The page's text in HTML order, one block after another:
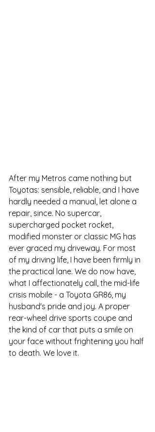
After my Metros came nothing but
Toyotas: sensible, reliable, and I have
hardly needed a manual, let alone a
repair, since. No supercar,
supercharged pocket rocket,
modified monster or classic MG has
ever graced my driveway. For most
of my driving life, I have been firmly in
the practical lane. We do now have,
what I affectionately call, the mid-life
crisis mobile - a Toyota GR86, my
husband's pride and joy. A proper
rear-wheel drive sports coupe and
the kind of car that puts a smile on
your face without frightening you half
to death. We love it.